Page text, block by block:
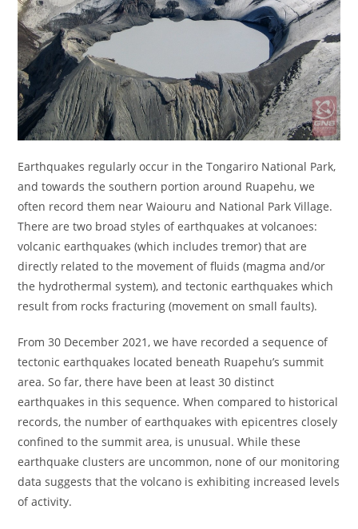
Earthquakes regularly occur in the Tongariro National Park,
and towards the southern portion around Ruapehu, we
often record them near Waiouru and National Park Village.
There are two broad styles of earthquakes at volcanoes:
volcanic earthquakes (which includes tremor) that are
directly related to the movement of fluids (magma and/or
the hydrothermal system), and tectonic earthquakes which
result from rocks fracturing (movement on small faults).
From 30 December 2021, we have recorded a sequence of
tectonic earthquakes located beneath Ruapehu’s summit
area. So far, there have been at least 30 distinct
earthquakes in this sequence. When compared to historical
records, the number of earthquakes with epicentres closely
confined to the summit area, is unusual. While these
earthquake clusters are uncommon, none of our monitoring
data suggests that the volcano is exhibiting increased levels
of activity.